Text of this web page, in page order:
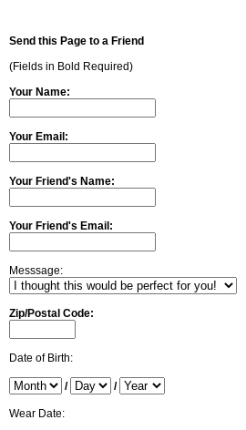
Send this Page to a Friend
(Fields in Bold Required)
Your Name:
Your Email:
Your Friend's Name:
Your Friend's Email:
Messsage:
Zip/Postal Code:
Date of Birth:
/ /
Wear Date: